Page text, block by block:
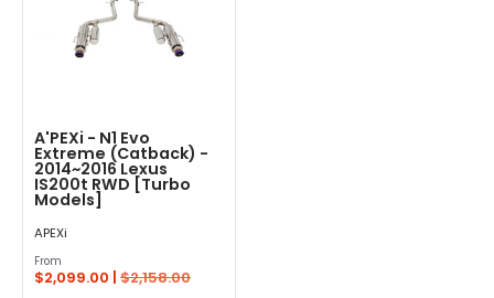
A'PEXi - N1 Evo
Extreme (Catback) -
2014~2016 Lexus
IS200t RWD [Turbo
Models]
APEXi
From
$2,099.00 | $2,158.00